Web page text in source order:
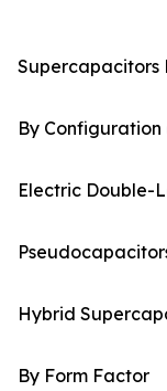
Supercapacitors
By Configuration
Electric Double-
Hybrid
By Form Factor